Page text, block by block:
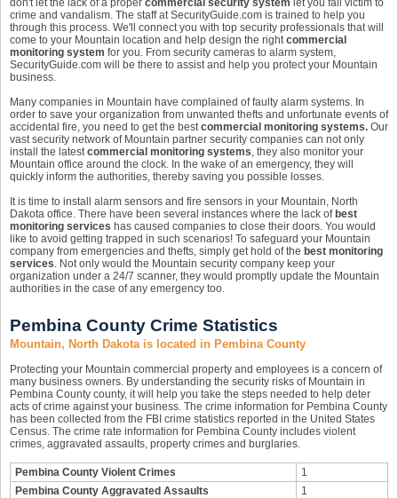
don't let the lack of a proper commercial security system let you fall victim to
crime and vandalism. The staff at SecurityGuide.com is trained to help you
through this process. We'll connect you with top security professionals that will
come to your Mountain location and help design the rightcommercial
monitoring system for you. From security cameras to alarm system,
SecurityGuide.com will be there to assist and help you protect your Mountain
business.
Many companies in Mountain have complained of faulty alarm systems. In
order to save your organization from unwanted thefts and unfortunate events of
accidental fire, you need to get the bestcommercial monitoring systems. Our
vast security network of Mountain partner security companies can not only
install the latestcommercial monitoring systems, they also monitor your
Mountain office around the clock. In the wake of an emergency, they will
quickly inform the authorities, thereby saving you possible losses.
It is time to install alarm sensors and fire sensors in your Mountain, North
Dakota office. There have been several instances where the lack of best
monitoring services has caused companies to close their doors. You would
like to avoid getting trapped in such scenarios! To safeguard your Mountain
company from emergencies and thefts, simply get hold of the best monitoring
services. Not only would the Mountain security company keep your
organization under a 24/7 scanner, they would promptly update the Mountain
authorities in the case of any emergency too.
Pembina County Crime Statistics
Mountain, North Dakota is located in Pembina County
Protecting your Mountain commercial property and employees is a concern of
many business owners. By understanding the security risks of Mountain in
Pembina County county, it will help you take the steps needed to help deter
acts of crime against your business. The crime information for Pembina County
has been collected from the FBI crime statistics reported in the United States
Census. The crime rate information for Pembina County includes violent
crimes, aggravated assaults, property crimes and burglaries.
Pembina County Violent Crimes
1
Pembina County Aggravated Assaults
1